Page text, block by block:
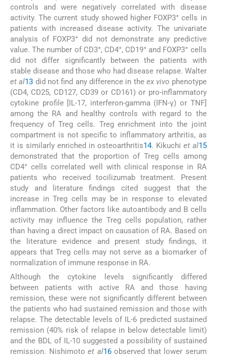
controls and were negatively correlated with disease
activity. The current study showed higher FOXP3+ cells in
patients with increased disease activity. The univariate
analysis of FOXP3+
did not demonstrate any predictive
value. The number of CD3+, CD4+, CD19+ and FOXP3+ cells
did not differ significantly between the patients with
stable disease and those who had disease relapse. Walter
et al13 did not find any difference in the ex vivo phenotype
(CD4, CD25, CD127, CD39 or CD161) or pro-inflammatory
cytokine profile [IL-17, interferon-gamma (IFN-γ) or TNF]
among the RA and healthy controls with regard to the
frequency of Treg cells. Treg enrichment into the joint
compartment is not specific to inflammatory arthritis, as
it is similarly enriched in osteoarthritis14. Kikuchi et al15
demonstrated that the proportion of Treg cells among
CD4+ cells correlated well with clinical response in RA
patients who received tocilizumab treatment. Present
study and literature findings cited suggest that the
increase in Treg cells may be in response to elevated
inflammation. Other factors like autoantibody and B cells
activity may influence the Treg cells population, rather
than having a direct impact on causation of RA. Based on
the literature evidence and present study findings, it
appears that Treg cells may not serve as a biomarker of
normalization of immune response in RA.
Although the cytokine levels significantly differed
between patients with active RA and those having
remission, these were not significantly different between
the patients who had sustained remission and those with
relapse. The detectable levels of IL-6 predicted sustained
remission (40% risk of relapse in below detectable limit)
and the BDL of IL-10 suggested a possibility of sustained
remission. Nishimotoet al16observed that lower serum